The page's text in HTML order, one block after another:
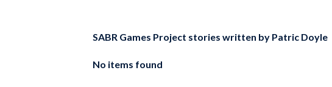
SABR Games Project stories written by Patric Doyle
No items found